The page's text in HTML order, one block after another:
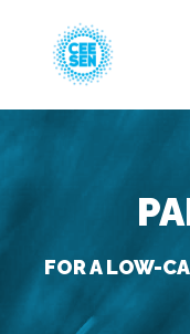
Resources
Green Transition
FOR A LOW-